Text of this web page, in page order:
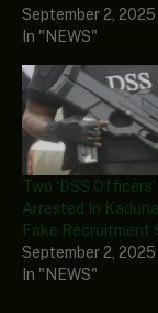
September 2, 2025
In "NEWS"
Two ‘DSS Officers’
Arrested In
Fake Recruitment
September 2, 2025
In "NEWS"